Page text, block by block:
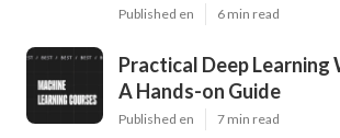
Published en 6 min read
Practical Deep Learning
A Hands-on Guide
Published en 7 min read